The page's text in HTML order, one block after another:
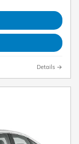
Details